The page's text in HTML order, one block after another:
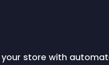
store with